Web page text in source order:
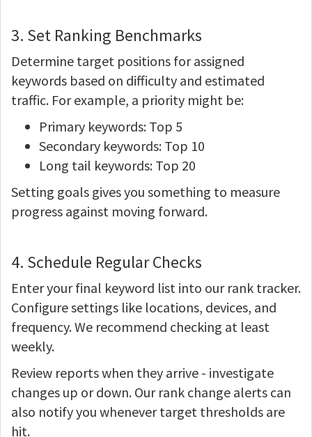
3. Set Ranking Benchmarks
Determine target positions for assigned
keywords based on difficulty and estimated
traffic. For example, a priority might be:
Primary keywords: Top 5
Secondary keywords: Top 10
Long tail keywords: Top 20
Setting goals gives you something to measure
progress against moving forward.
4. Schedule Regular Checks
Enter your final keyword list into our rank tracker.
Configure settings like locations, devices, and
frequency. We recommend checking at least
weekly.
Review reports when they arrive - investigate
changes up or down. Our rank change alerts can
also notify you whenever target thresholds are
hit.